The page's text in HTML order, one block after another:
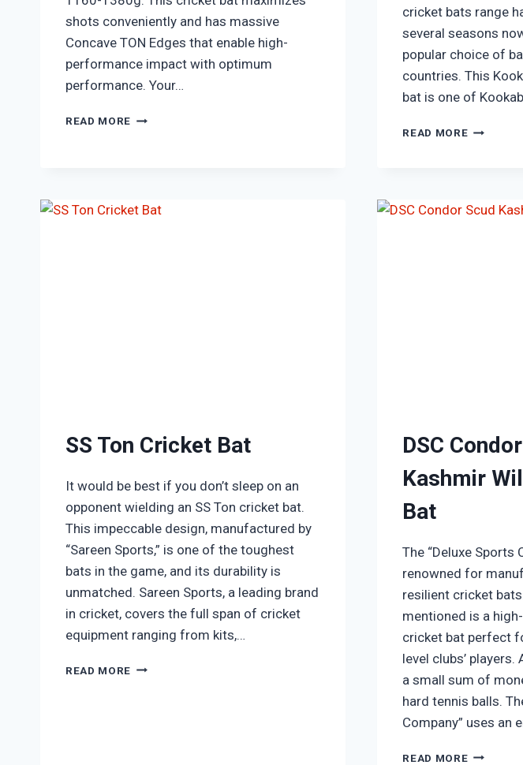
shots conveniently and has massive
Concave TON Edges that enable high-
performance impact with optimum
performance. Your…
READ MORE SS
BAT
cricket bats range
several seasons
popular choice of
countries. This
bat is one of
READ MORE
WILLOW
SS Ton Cricket Bat
It would be best if you don’t sleep on an
opponent wielding an SS Ton cricket bat.
This impeccable design, manufactured by
“Sareen Sports,” is one of the toughest
bats in the game, and its durability is
unmatched. Sareen Sports, a leading brand
in cricket, covers the full span of cricket
equipment ranging from kits,…
READ MORE SS
DSC
Kashmir
Bat
The “Deluxe Sports
renowned for
resilient cricket
mentioned is a
cricket bat perfect
level clubs’
a small sum of
hard tennis balls.
Company” uses an
READ MOREDSC